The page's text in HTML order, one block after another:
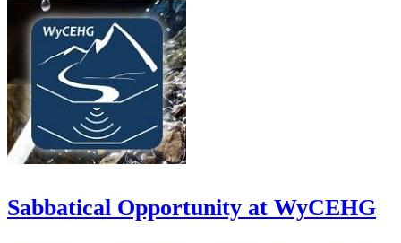
Sabbatical Opportunity at WyCEHG